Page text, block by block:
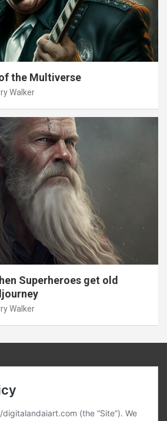
the Multiverse
Walker
Superheroes get old
Walker